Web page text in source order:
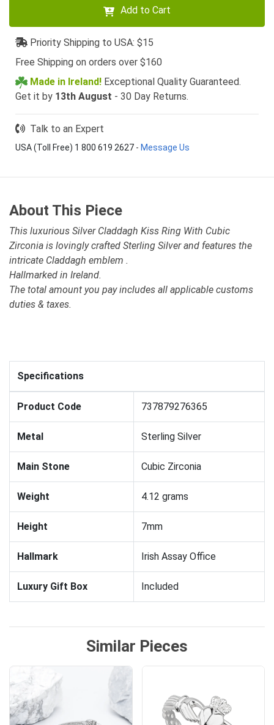
Add to Cart
Priority Shipping to USA: $15
Free Shipping on orders over $160
Made in Ireland! Exceptional Quality Guaranteed.
Get it by 13th August - 30 Day Returns.
Talk to an Expert
USA (Toll Free) 1 800 619 2627 - Message Us
About This Piece
This luxurious Silver Claddagh Kiss Ring With Cubic
Zirconia is lovingly crafted Sterling Silver and features the
intricate Claddagh emblem .
Hallmarked in Ireland.
The total amount you pay includes all applicable customs
duties & taxes.
Specifications
Product Code 737879276365
Metal Sterling Silver
Main Stone Cubic Zirconia
Weight 4.12 grams
Height 7mm
Hallmark Irish Assay Office
Luxury Gift Box Included
Similar Pieces